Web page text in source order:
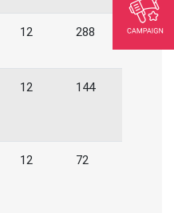
12 288
12 144
12 72